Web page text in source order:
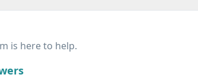
is here to help.